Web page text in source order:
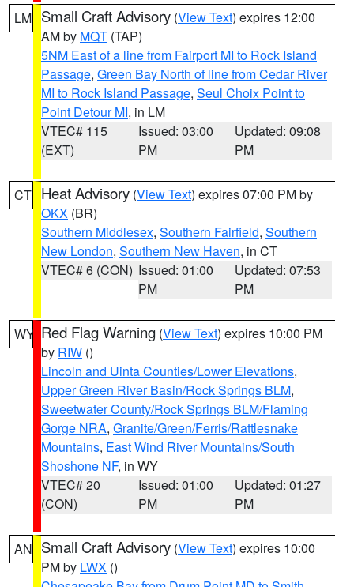
LM Small Craft Advisory (View Text) expires 12:00
AM by MQT (TAP)
5NM East of a line from Fairport MI to Rock Island
Passage, Green Bay North of line from Cedar River
MI to Rock Island Passage, Seul Choix Point to
Point Detour MI, in LM
VTEC# 115
(EXT)
Issued: 03:00
PM
Updated: 09:08
PM
CT Heat Advisory (View Text) expires 07:00 PM by
OKX (BR)
Southern Middlesex, Southern Fairfield, Southern
New London, Southern New Haven, in CT
VTEC# 6 (CON) Issued: 01:00
PM
Updated: 07:53
PM
WY Red Flag Warning (View Text) expires 10:00 PM
by RIW ()
Lincoln and Uinta Counties/Lower Elevations,
Upper Green River Basin/Rock Springs BLM,
Sweetwater County/Rock Springs BLM/Flaming
Gorge NRA, Granite/Green/Ferris/Rattlesnake
Mountains, East Wind River Mountains/South
Shoshone NF, in WY
VTEC# 20
(CON)
Issued: 01:00
PM
Updated: 01:27
PM
AN Small Craft Advisory (View Text) expires 10:00
PM by LWX ()